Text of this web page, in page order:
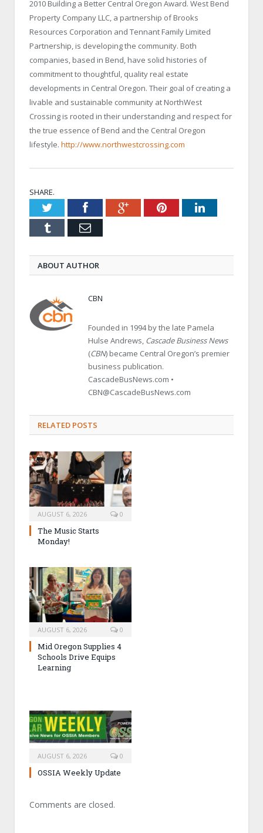
2010 Building a Better Central Oregon Award. West Bend
Property Company LLC, a partnership of Brooks
Resources Corporation and Tennant Family Limited
Partnership, is developing the community. Both
companies, based in Bend, have solid histories of
commitment to thoughtful, quality real estate
developments in Central Oregon. Their goal of creating a
livable and sustainable community at NorthWest
Crossing is rooted in their understanding and respect for
the true essence ofBend and the Central Oregon
lifestyle. http://www.northwestcrossing.com
SHARE.
TwitterFacebookGoogle+PinterestLinkedIn
Tumblr Email
ABOUT AUTHOR
CBN
Founded in 1994 by the late Pamela
Hulse Andrews, Cascade Business News
(CBN) became Central Oregon’s premier
business publication.
CascadeBusNews.com •
CBN@CascadeBusNews.com
RELATED POSTS
AUGUST 6, 2026 0
The Music Starts
Monday!
AUGUST 6, 2026 0
Mid Oregon Supplies 4
Schools Drive Equips
Learning
AUGUST 6, 2026 0
OSSIA Weekly Update
Comments are closed.